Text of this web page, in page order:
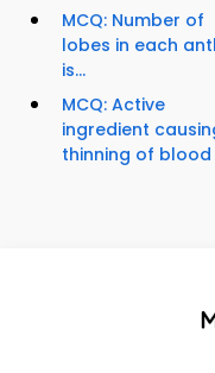
MCQ: Number of
lobes in each
is...
MCQ: Active
ingredient
thinning of blood